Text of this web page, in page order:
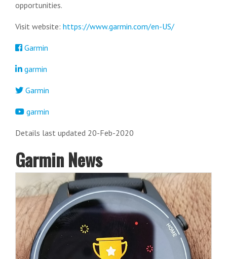
opportunities.
Visit website: https://www.garmin.com/en-US/
Garmin
garmin
Garmin
garmin
Details last updated 20-Feb-2020
Garmin News